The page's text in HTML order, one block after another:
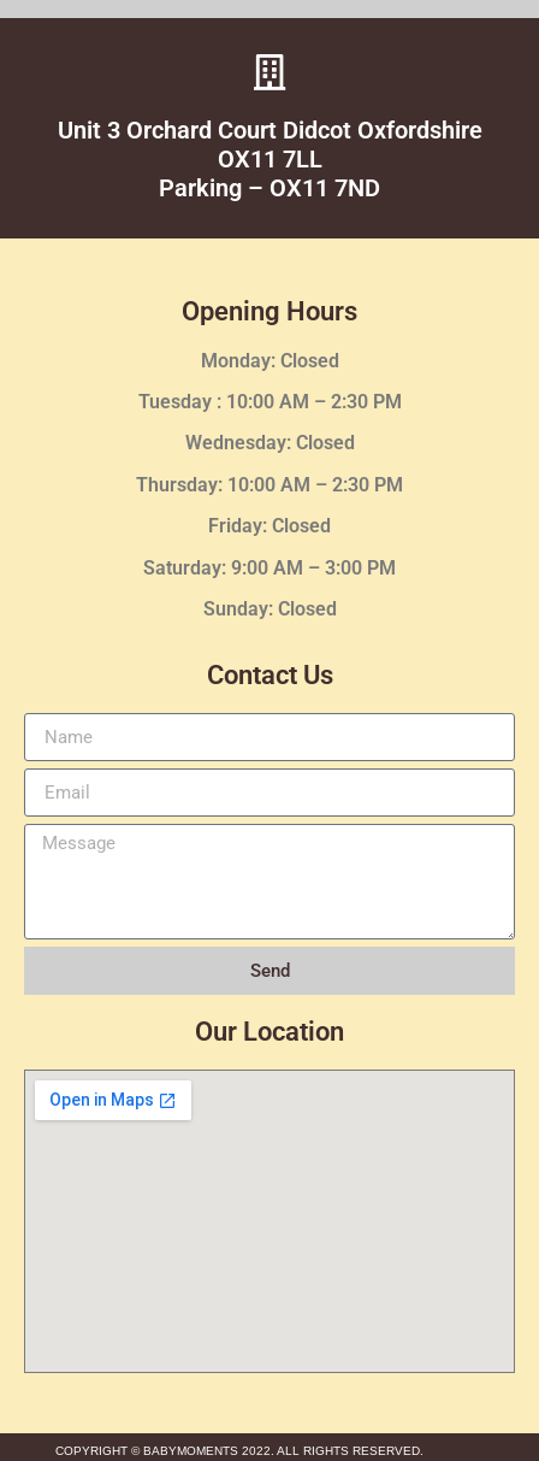
Unit 3 Orchard Court Didcot Oxfordshire
OX11 7LL
Parking – OX11 7ND
Opening Hours
Monday: Closed
Tuesday : 10:00 AM – 2:30 PM
Wednesday: Closed
Thursday: 10:00 AM – 2:30 PM
Friday: Closed
Saturday: 9:00 AM – 3:00 PM
Sunday: Closed
Contact Us
Send
Our Location
COPYRIGHT © BABYMOMENTS 2022. ALL RIGHTS RESERVED.